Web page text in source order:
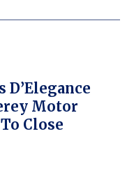
D’Elegance
Motor
Sports Reunion Come To Close